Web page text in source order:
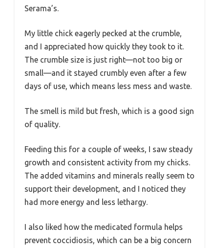
Serama’s.
My little chick eagerly pecked at the crumble,
and I appreciated how quickly they took to it.
The crumble size is just right—not too big or
small—and it stayed crumbly even after a few
days of use, which means less mess and waste.
The smell is mild but fresh, which is a good sign
of quality.
Feeding this for a couple of weeks, I saw steady
growth and consistent activity from my chicks.
The added vitamins and minerals really seem to
support their development, and I noticed they
had more energy and less lethargy.
I also liked how the medicated formula helps
prevent coccidiosis, which can be a big concern